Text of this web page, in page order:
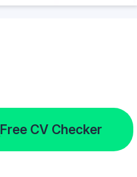
Free CV Checker